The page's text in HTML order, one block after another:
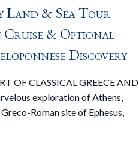
Land & Sea Tour
& Optional
Discovery
OF CLASSICAL GREECE AND
exploration of Athens,
Roman site of Ephesus,